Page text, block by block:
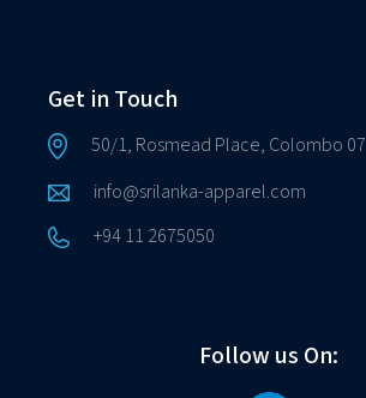
Get in Touch
50/1, Rosmead Place, Colombo 07
info@srilanka-apparel.com
+94 11 2675050
Follow us On: